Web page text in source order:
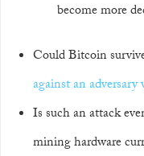
become more
Could Bitcoin
against an
Is such an attack
mining hardware